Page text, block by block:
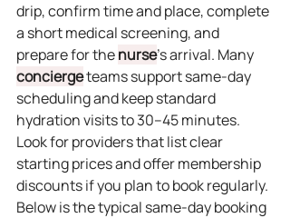
drip, confirm time and place, complete
a short medical screening, and
prepare for the nurse’s arrival. Many
concierge teams support same‑day
scheduling and keep standard
hydration visits to 30–45 minutes.
Look for providers that list clear
starting prices and offer membership
discounts if you plan to book regularly.
Below is the typical same‑day booking